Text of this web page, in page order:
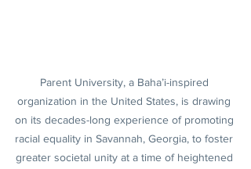
Parent University, a Baha’i-inspired
organization in the United States, is drawing
on its decades-long experience of promoting
racial equality in Savannah, Georgia, to foster
greater societal unity at a time of heightened